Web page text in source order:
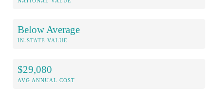
Below Average
IN-STATE VALUE
$29,080
AVG ANNUAL COST